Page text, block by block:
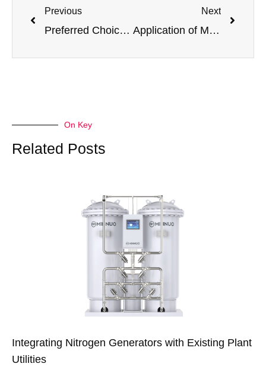
Previous
Preferred Choice for Mining Equipment Tire Inflation! Jiangsu Minnuo Nitrogen Generators Secure Mining Operation Safety
Next
Application of MINNUO PSA Nitrogen Generators in the Food Industry
On Key
Related Posts
Integrating Nitrogen Generators with Existing Plant
Utilities